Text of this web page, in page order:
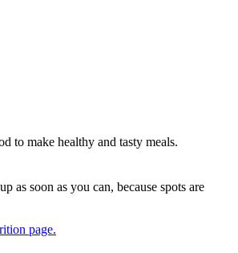
to make healthy and tasty meals.
as soon as you can, because spots are
page.